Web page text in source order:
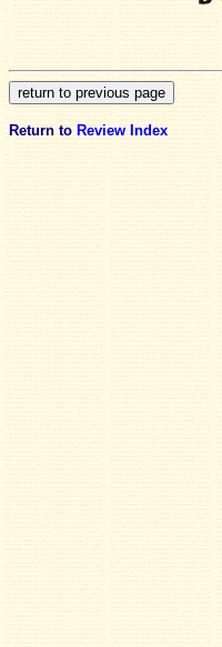
Return to Review Index